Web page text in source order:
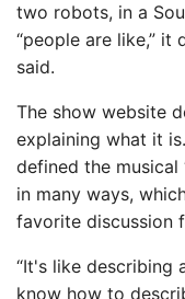
two robots, in a
“people are like,” it
said.
The show website
explaining what it
defined the musical
in many ways,
favorite discussion
“It's like describing
know how to